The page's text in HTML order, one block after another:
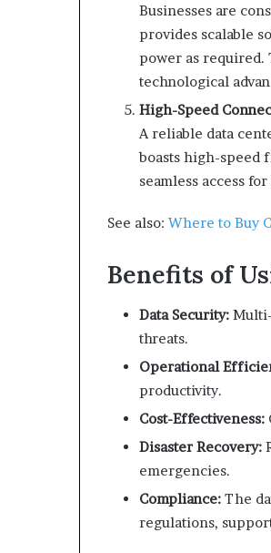
Businesses are
provides scalable
power as
technological
High-Speed
A reliable data
boasts high-speed
seamless access
See also: Where to Buy
Benefits of
Data Security:
threats.
Operational
productivity.
Cost-Effectiveness:
Disaster Recovery:
emergencies.
Compliance: The
regulations,